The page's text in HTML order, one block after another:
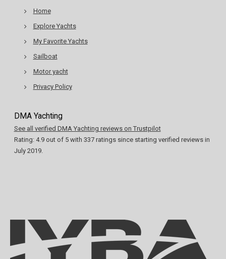
Home
Explore Yachts
My Favorite Yachts
Sailboat
Motor yacht
Privacy Policy
DMA Yachting
See all verified DMA Yachting reviews on Trustpilot
Rating: 4.9out of 5with 337ratings since starting verified reviews in
July 2019.